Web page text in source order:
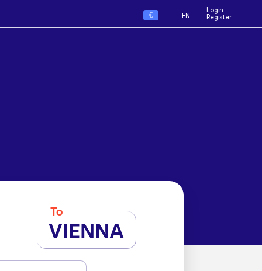
€ EN
Login
Register
To
VIENNA